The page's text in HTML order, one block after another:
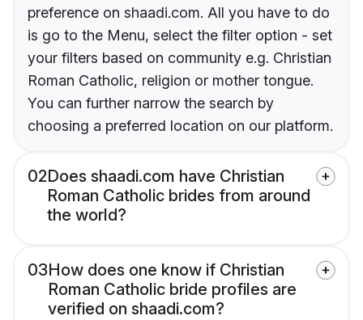
preference on shaadi.com. All you have to do
is go to the Menu, select the filter option - set
your filters based on community e.g. Christian
Roman Catholic, religion or mother tongue.
You can further narrow the search by
choosing a preferred location on our platform.
02Does shaadi.com have Christian
Roman Catholic brides from around
the world?
03How does one know if Christian
Roman Catholic bride profiles are
verified on shaadi.com?